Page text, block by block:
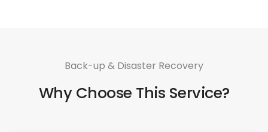
Back-up & Disaster Recovery
Why Choose This Service?